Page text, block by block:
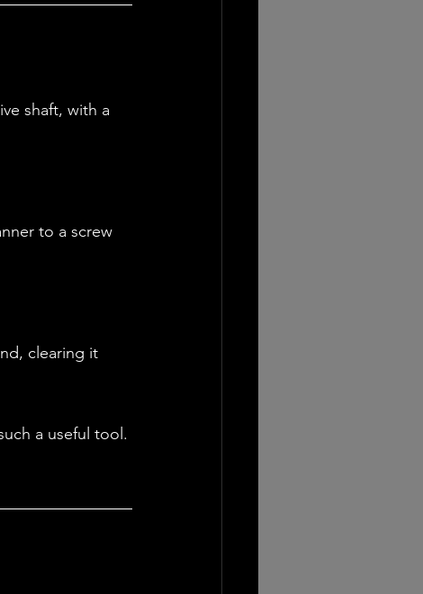
shaft, with a
to a screw
clearing it
a useful tool.